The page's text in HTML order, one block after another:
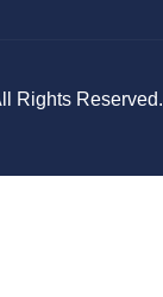
Rights Reserved.